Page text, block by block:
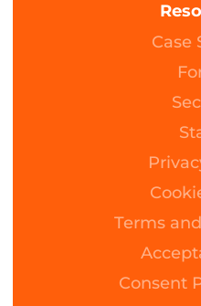
Case
Terms
Consent